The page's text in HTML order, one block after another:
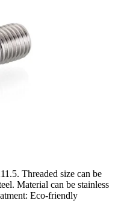
Threaded size can be
Material can be stainless
Eco-friendly